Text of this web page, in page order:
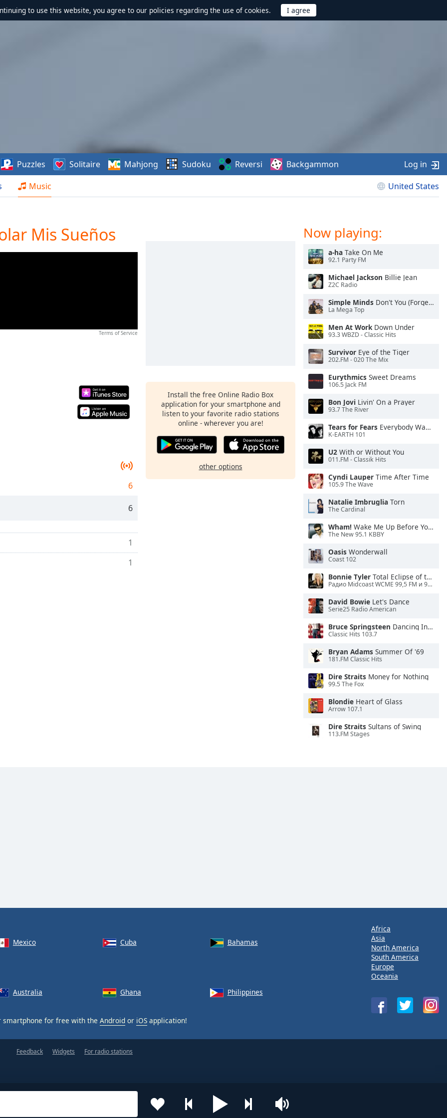
to use this website, you agree to our policies regarding the use of cookies.
Music United States
Puzzles Solitaire Mahjong Sudoku Reversi Backgammon Log in
Mis Sueños
Terms of Service
6
6
1
1
Install the free Online Radio Box
application for your smartphone and
listen to your favorite radio stations
online - wherever you are!
other options
Now playing:
a-ha Take On Me
92.1 Party FM
Michael Jackson Billie Jean
Z2C Radio
Simple Minds Don't You (Forget About Me)
La Mega Top
Men At WorkDown Under
93.3 WBZD - Classic Hits
Survivor Eye of the Tiger
202.FM - 020 The Mix
Eurythmics Sweet Dreams
106.5 Jack FM
Bon Jovi Livin' On a Prayer
93.7 The River
Tears for Fears Everybody Wants To Rule the World
K-EARTH 101
U2 With or Without You
011.FM - Classik Hits
Cyndi Lauper Time After Time
105.9 The Wave
Natalie Imbruglia Torn
The Cardinal
Wham! Wake Me Up Before You Go-Go
The New 95.1 KBBY
Oasis Wonderwall
Coast 102
Bonnie Tyler Total Eclipse of the Heart
Радио Midcoast WCME 99,5 FM и 900 AM
David Bowie Let's Dance
Serie25 Radio American
Bruce Springsteen Dancing In the Dark
Classic Hits 103.7
Bryan Adams Summer Of '69
181.FM Classic Hits
Dire Straits Money for Nothing
99.5 The Fox
Blondie Heart of Glass
Arrow 107.1
Dire Straits Sultans of Swing
113.FM Stages
Mexico Cuba
Bahamas
Australia Ghana Philippines
smartphone for free with the Android or iOS application!
Africa
Asia
North America
South America
Europe
Oceania
Feedback Widgets For radio stations